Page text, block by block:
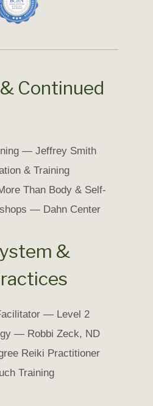
Continued
— Jeffrey Smith
& Training
Than Body & Self-
— Dahn Center
&
— Level 2
— Robbi Zeck, ND
Reiki Practitioner
Training